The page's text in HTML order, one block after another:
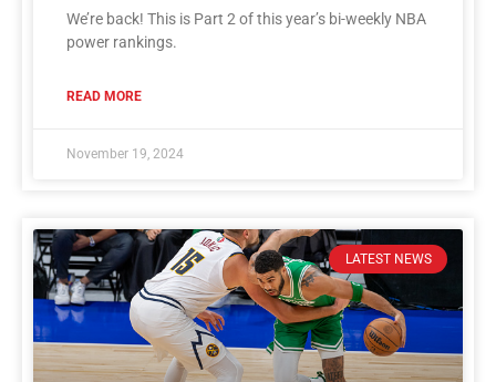
We’re back! This is Part 2 of this year’s bi-weekly NBA
power rankings.
READ MORE
November 19, 2024
LATEST NEWS